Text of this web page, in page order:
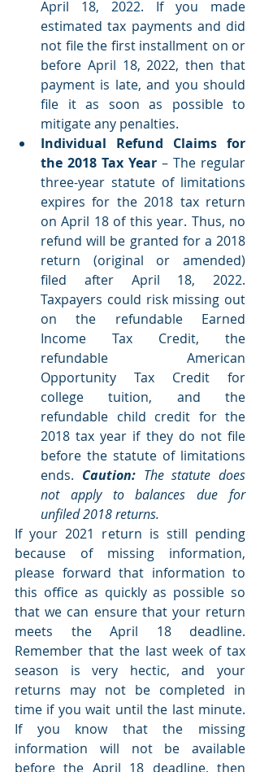
April 18, 2022. If you made
estimated tax payments and did
not file the first installment on or
before April 18, 2022, then that
payment is late, and you should
file it as soon as possible to
mitigate any penalties.
Individual Refund Claims for
the 2018 Tax Year – The regular
three-year statute of limitations
expires for the 2018 tax return
on April 18 of this year. Thus, no
refund will be granted for a 2018
return (original or amended)
filed after April 18, 2022.
Taxpayers could risk missing out
on the refundable Earned
Income Tax Credit, the
refundable American
Opportunity Tax Credit for
college tuition, and the
refundable child credit for the
2018 tax year if they do not file
before the statute of limitations
ends. Caution: The statute does
not apply to balances due for
unfiled 2018 returns.
If your 2021 return is still pending
because of missing information,
please forward that information to
this office as quickly as possible so
that we can ensure that your return
meets the April 18 deadline.
Remember that the last week of tax
season is very hectic, and your
returns may not be completed in
time if you wait until the last minute.
If you know that the missing
information will not be available
before the April 18 deadline, then